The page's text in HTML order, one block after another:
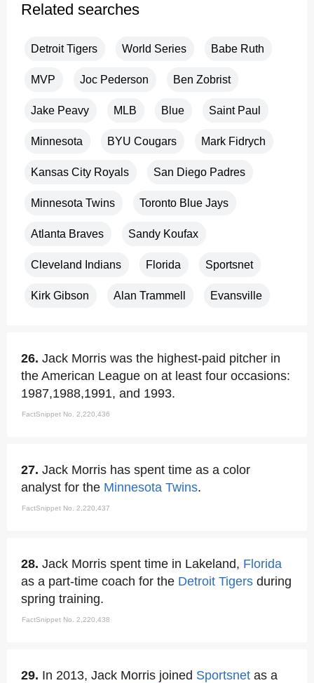
Related searches
Detroit Tigers World Series Babe Ruth
MVP Joc Pederson Ben Zobrist
Jake Peavy MLB Blue Saint Paul
Minnesota BYU Cougars Mark Fidrych
Kansas City Royals San Diego Padres
Minnesota Twins Toronto Blue Jays
Atlanta Braves Sandy Koufax
Cleveland Indians Florida Sportsnet
Kirk Gibson Alan Trammell Evansville
26. Jack Morris was the highest-paid pitcher in
the American League on at least four occasions:
1987,1988,1991, and 1993.
FactSnippet No. 2,220,436
27. Jack Morris has spent time as a color
analyst for the Minnesota Twins.
FactSnippet No. 2,220,437
28. Jack Morris spent time in Lakeland, Florida
as a part-time coach for the Detroit Tigers during
spring training.
FactSnippet No. 2,220,438
29. In 2013, Jack Morris joined Sportsnet as a